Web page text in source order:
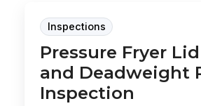
Inspections
Pressure Fryer
and Deadweight
Inspection